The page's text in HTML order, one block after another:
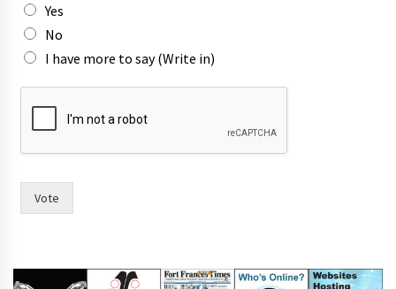
Yes
No
I have more to say (Write in)
*
e
h
Vote